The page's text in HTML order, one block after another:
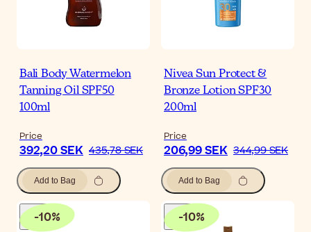
Bali Body Watermelon
Tanning Oil SPF50
100ml
Price
392,20 SEK 435,78 SEK
Add to Bag
Nivea Sun Protect &
Bronze Lotion SPF30
200ml
Price
206,99 SEK 344,99 SEK
Add to Bag
-10% -10%